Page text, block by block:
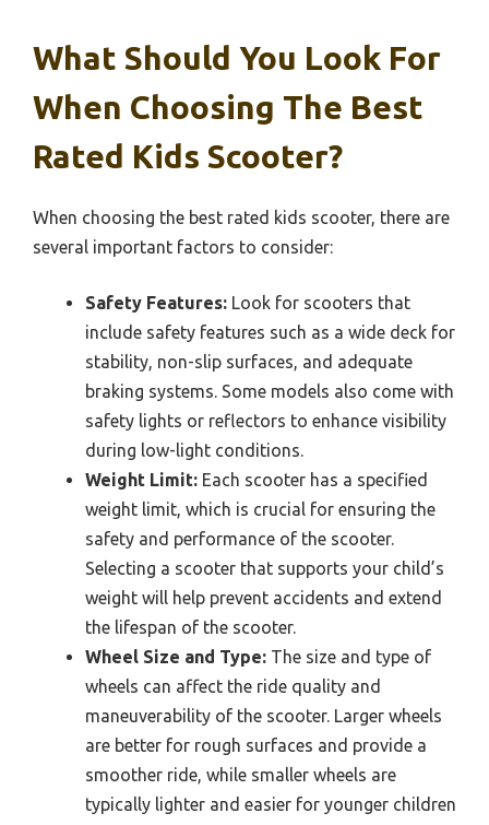
What Should You Look For
When Choosing The Best
Rated Kids Scooter?
When choosing the best rated kids scooter, there are
several important factors to consider:
Safety Features: Look for scooters that
include safety features such as a wide deck for
stability, non-slip surfaces, and adequate
braking systems. Some models also come with
safety lights or reflectors to enhance visibility
during low-light conditions.
Weight Limit: Each scooter has a specified
weight limit, which is crucial for ensuring the
safety and performance of the scooter.
Selecting a scooter that supports your child’s
weight will help prevent accidents and extend
the lifespan of the scooter.
Wheel Size and Type: The size and type of
wheels can affect the ride quality and
maneuverability of the scooter. Larger wheels
are better for rough surfaces and provide a
smoother ride, while smaller wheels are
typically lighter and easier for younger children